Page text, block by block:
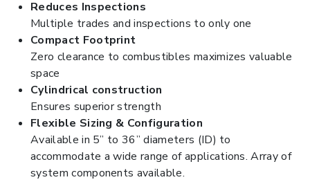
Reduces Inspections
Multiple trades and inspections to only one
Compact Footprint
Zero clearance to combustibles maximizes valuable
space
Cylindrical construction
Ensures superior strength
Flexible Sizing & Configuration
Available in 5” to 36” diameters (ID) to
accommodate a wide range of applications. Array of
system components available.